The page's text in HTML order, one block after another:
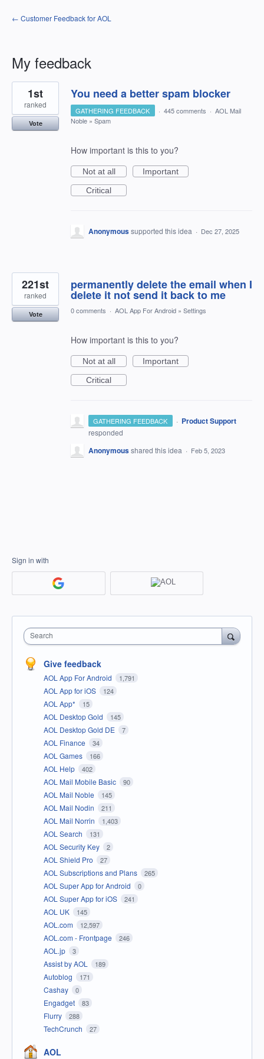
← Customer Feedback for AOL
My feedback
2
results
found
You need a better spam blocker
1st
ranked
Vote
GATHERING FEEDBACK · 445 comments · AOL Mail
Noble » Spam
How important is this to you?
Not at all
Important
Critical
Anonymoussupported this idea · Dec 27, 2025
permanently delete the email when I
delete it not send it back to me
221st
ranked
Vote 0 comments · AOL App For Android » Settings
How important is this to you?
Not at all
Important
Critical
GATHERING FEEDBACK · Product Support
responded
Anonymousshared this idea · Feb 5, 2023
Sign in with
Search
Give feedback
AOL App For Android 1,791
AOL App for iOS 124
AOL App* 15
AOL Desktop Gold 145
AOL Desktop Gold DE 7
AOL Finance 34
AOL Games 166
AOL Help 402
AOL Mail Mobile Basic 90
AOL Mail Noble 145
AOL Mail Nodin 211
AOL Mail Norrin 1,403
AOL Search 131
AOL Security Key 2
AOL Shield Pro 27
AOL Subscriptions and Plans 265
AOL Super App for Android 0
AOL Super App for iOS 241
AOL UK 145
AOL.com 12,597
AOL.com - Frontpage 246
AOL.jp 3
Assist by AOL 189
Autoblog 171
Cashay 0
Engadget 83
Flurry 288
TechCrunch 27
AOL